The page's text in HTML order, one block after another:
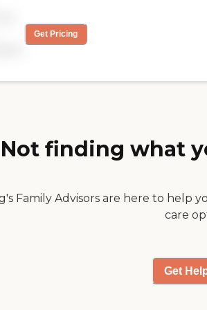
Get Pricing
Not finding what
Family Advisors are here to help
care
Get